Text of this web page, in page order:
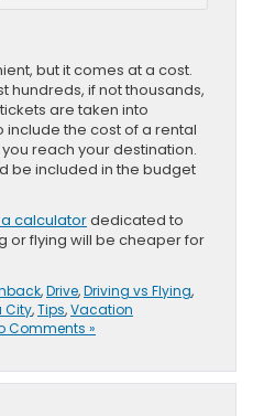
but it comes at a cost.
hundreds, if not thousands,
are taken into
the cost of a rental
reach your destination.
be included in the budget
calculatordedicated to
or flying will be cheaper for
,Drive,Driving vs Flying,
City,Tips,Vacation
Comments »